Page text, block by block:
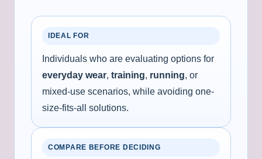
IDEAL FOR
Individuals who are evaluating options for
everyday wear, training, running, or
mixed-use scenarios, while avoiding one-
size-fits-all solutions.
COMPARE BEFORE DECIDING